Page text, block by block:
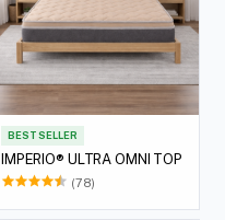
BEST SELLER
IMPERIO® ULTRA OMNI TOP
(78)